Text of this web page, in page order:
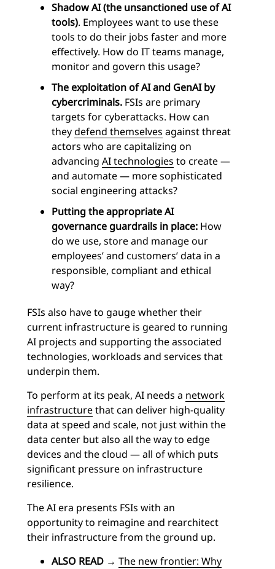
Shadow AI (the unsanctioned use of AI
tools). Employees want to use these
tools to do their jobs faster and more
effectively. How do IT teams manage,
monitor and govern this usage?
The exploitation of AI and GenAI by
cybercriminals. FSIs are primary
targets for cyberattacks. How can
theydefend themselves against threat
actors who are capitalizing on
advancing AI technologies to create —
and automate — more sophisticated
social engineering attacks?
Putting the appropriate AI
governance guardrails in place: How
do we use, store and manage our
employees’ and customers’ data in a
responsible, compliant and ethical
way?
FSIs also have to gauge whether their
current infrastructure is geared to running
AI projects and supporting the associated
technologies, workloads and services that
underpin them.
To perform at its peak, AI needs a network
infrastructurethat can deliver high-quality
data at speed and scale, not just within the
data center but also all the way to edge
devices and the cloud — all of which puts
significant pressure on infrastructure
resilience.
The AI era presents FSIs with an
opportunity to reimagine and rearchitect
their infrastructure from the ground up.
ALSO READ → The new frontier: Why